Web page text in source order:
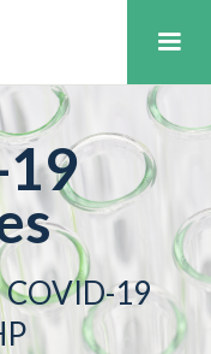
COVID-19